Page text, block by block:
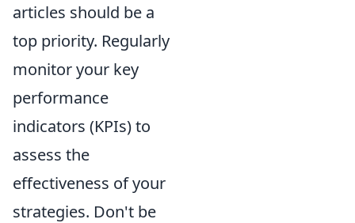
articles should be a
top priority. Regularly
monitor your key
performance
indicators (KPIs) to
assess the
effectiveness of your
strategies. Don't be